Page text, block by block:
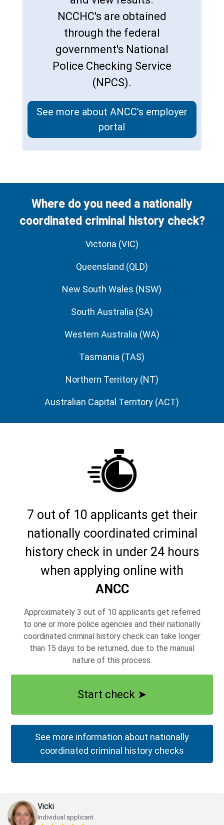
NCCHC's are obtained
through the federal
government's National
Police Checking Service
(NPCS).
See more about ANCC's employer
portal
Where do you need a nationally
coordinated criminal history check?
Victoria (VIC)
Queensland (QLD)
New South Wales (NSW)
South Australia (SA)
Western Australia (WA)
Tasmania (TAS)
Northern Territory (NT)
Australian Capital Territory (ACT)
7 out of 10 applicants get their
nationally coordinated criminal
history check in under 24 hours
when applying online with
ANCC
Approximately 3 out of 10 applicants get referred
to one or more police agencies and their nationally
coordinated criminal history check can take longer
than 15 days to be returned, due to the manual
nature of this process.
Start check ➤
See more information about nationally
coordinated criminal history checks
Vicki
Individual applicant